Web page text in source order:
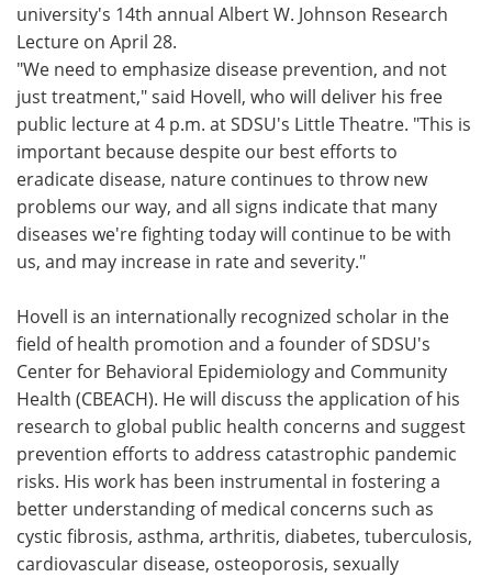
university's 14th annual Albert W. Johnson Research
Lecture on April 28.
"We need to emphasize disease prevention, and not
just treatment," said Hovell, who will deliver his free
public lecture at 4 p.m. at SDSU's Little Theatre. "This is
important because despite our best efforts to
eradicate disease, nature continues to throw new
problems our way, and all signs indicate that many
diseases we're fighting today will continue to be with
us, and may increase in rate and severity."
Hovell is an internationally recognized scholar in the
field of health promotion and a founder of SDSU's
Center for Behavioral Epidemiology and Community
Health (CBEACH). He will discuss the application of his
research to global public health concerns and suggest
prevention efforts to address catastrophic pandemic
risks. His work has been instrumental in fostering a
better understanding of medical concerns such as
cystic fibrosis, asthma, arthritis, diabetes, tuberculosis,
cardiovascular disease, osteoporosis, sexually